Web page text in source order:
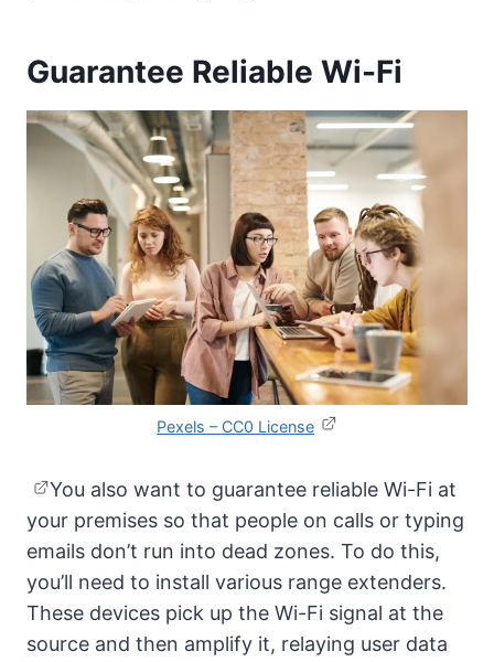
Guarantee Reliable Wi-Fi
Pexels – CC0 License
You also want to guarantee reliable Wi-Fi at
your premises so that people on calls or typing
emails don’t run into dead zones. To do this,
you’ll need to install various range extenders.
These devices pick up the Wi-Fi signal at the
source and then amplify it, relaying user data